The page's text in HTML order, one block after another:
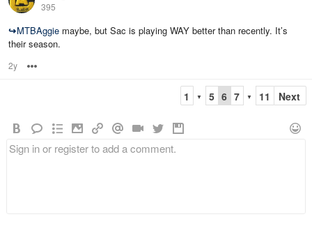
395
↪MTBAggie maybe, but Sac is playing WAY better than recently. It’s
their season.
2y
1 ▼ 5 6 7 ▼ 11 Next